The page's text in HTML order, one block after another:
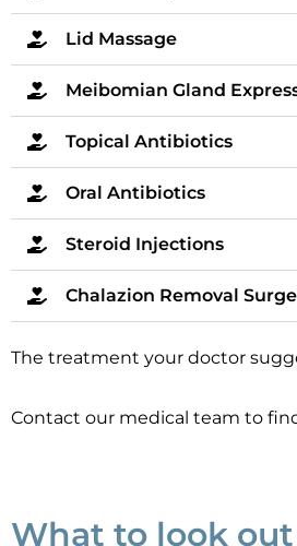
Lid Massage
Meibomian Gland
Topical Antibiotics
Oral Antibiotics
Steroid Injections
Chalazion Removal
The treatment your doctor
Contact our medical team to
What to look